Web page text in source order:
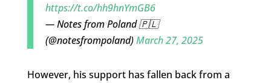
https://t.co/hh9hnYmGB6
— Notes from Poland 🇵🇱
(@notesfrompoland)March 27, 2025
However, his support has fallen back from a